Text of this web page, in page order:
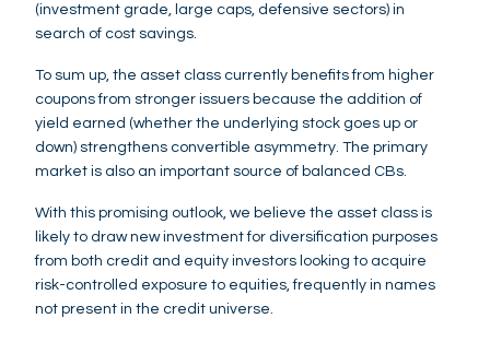
(investment grade, large caps, defensive sectors) in
search of cost savings.
To sum up, the asset class currently benefits from higher
coupons from stronger issuers because the addition of
yield earned (whether the underlying stock goes up or
down) strengthens convertible asymmetry. The primary
market is also an important source of balanced CBs.
With this promising outlook, we believe the asset class is
likely to draw new investment for diversification purposes
from both credit and equity investors looking to acquire
risk-controlled exposure to equities, frequently in names
not present in the credit universe.